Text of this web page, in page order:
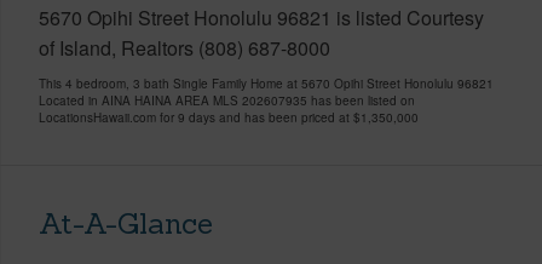
5670 Opihi Street Honolulu 96821 is listed Courtesy
of Island, Realtors (808) 687-8000
This 4 bedroom, 3 bath Single Family Home at 5670 Opihi Street Honolulu 96821
Located in AINA HAINA AREA MLS 202607935 has been listed on
LocationsHawaii.com for 9 days and has been priced at $1,350,000
At-A-Glance